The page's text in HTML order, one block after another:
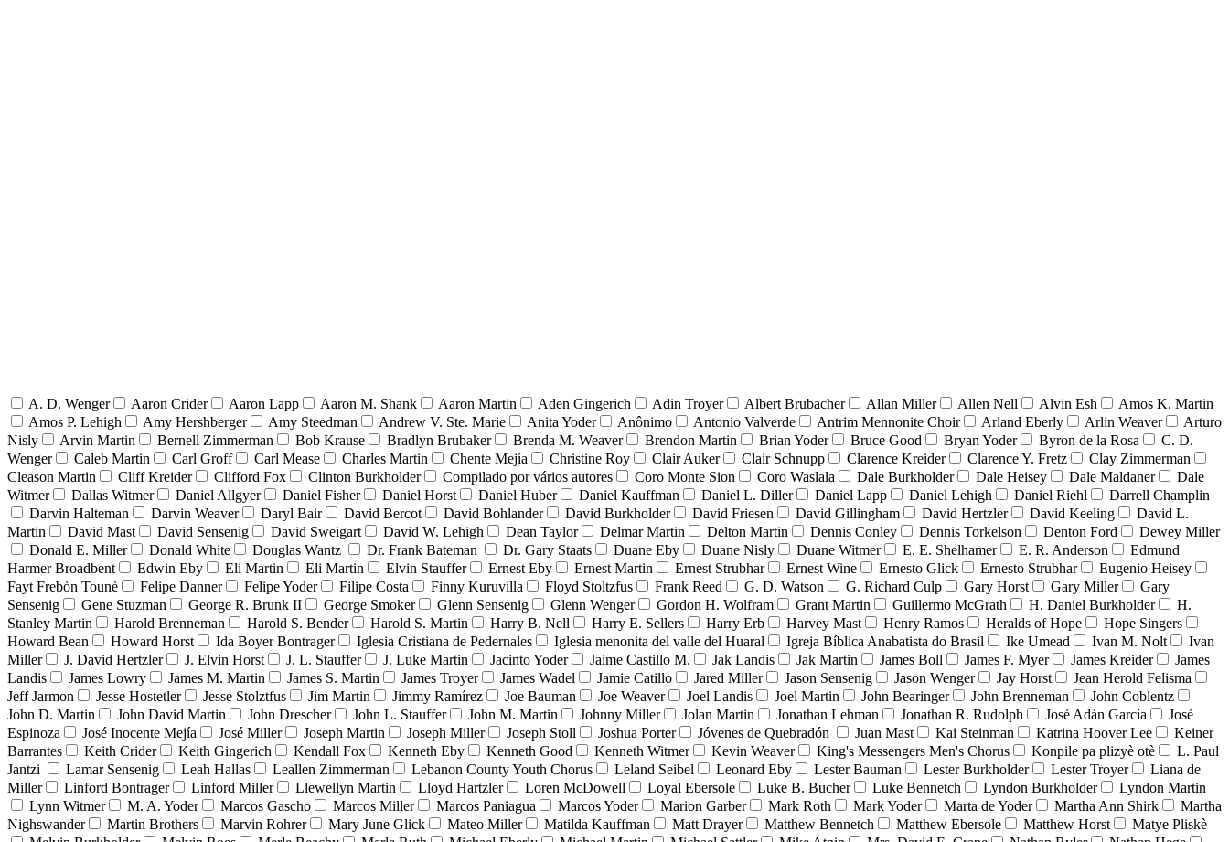
A. D. Wenger Aaron Crider Aaron Lapp Aaron M. Shank Aaron Martin Aden Gingerich Adin Troyer Albert Brubacher Allan Miller Allen Nell Alvin Esh
Amos K. Martin
Amos P. Lehigh
Amy Hershberger Amy Steedman Andrew V. Ste. Marie Anita Yoder Anônimo Antonio Valverde Antrim Mennonite Choir Arland Eberly Arlin Weaver
Arturo
Nisly
Arvin Martin Bernell Zimmerman Bob Krause Bradlyn Brubaker Brenda M. Weaver Brendon Martin Brian Yoder Bruce Good Bryan Yoder Byron de la Rosa
C. D.
Wenger
Caleb Martin Carl Groff Carl Mease Charles Martin Chente Mejía Christine Roy Clair Auker Clair Schnupp Clarence Kreider Clarence Y. Fretz
Clay Zimmerman
Cleason Martin
Cliff Kreider Clifford Fox Clinton Burkholder Compilado por vários autores Coro Monte Sion Coro Waslala Dale Burkholder Dale Heisey Dale Maldaner
Dale
Witmer
Dallas Witmer Daniel Allgyer Daniel Fisher Daniel Horst Daniel Huber Daniel Kauffman Daniel L. Diller Daniel Lapp Daniel Lehigh Daniel Riehl
Darrell Champlin
Darvin Halteman
Darvin Weaver Daryl Bair David Bercot David Bohlander David Burkholder David Friesen David Gillingham David Hertzler David Keeling
David L.
Martin
David Mast David Sensenig David Sweigart David W. Lehigh Dean Taylor Delmar Martin Delton Martin Dennis Conley Dennis Torkelson Denton Ford
Dewey Miller
Donald E. Miller
Donald White Douglas Wantz Dr. Frank Bateman Dr. Gary Staats Duane Eby Duane Nisly Duane Witmer E. E. Shelhamer E. R. Anderson
Edmund
Harmer Broadbent
Edwin Eby Eli Martin Eli Martin Elvin Stauffer Ernest Eby Ernest Martin Ernest Strubhar Ernest Wine Ernesto Glick Ernesto Strubhar
Eugenio Heisey
Fayt Frebòn Tounè
Felipe Danner Felipe Yoder Filipe Costa Finny Kuruvilla Floyd Stoltzfus Frank Reed G. D. Watson G. Richard Culp Gary Horst Gary Miller
Gary
Sensenig
Gene Stuzman George R. Brunk II George Smoker Glenn Sensenig Glenn Wenger Gordon H. Wolfram Grant Martin Guillermo McGrath H. Daniel Burkholder
H.
Stanley Martin
Harold Brenneman Harold S. Bender Harold S. Martin Harry B. Nell Harry E. Sellers Harry Erb Harvey Mast Henry Ramos Heralds of Hope
Hope Singers
Howard Bean
Howard Horst Ida Boyer Bontrager Iglesia Cristiana de Pedernales Iglesia menonita del valle del Huaral Igreja Bíblica Anabatista do Brasil Ike Umead Ivan M. Nolt
Ivan
Miller
J. David Hertzler J. Elvin Horst J. L. Stauffer J. Luke Martin Jacinto Yoder Jaime Castillo M. Jak Landis Jak Martin James Boll James F. Myer James Kreider
James
Landis
James Lowry James M. Martin James S. Martin James Troyer James Wadel Jamie Catillo Jared Miller Jason Sensenig Jason Wenger Jay Horst
Jean Herold Felisma
Jeff Jarmon
Jesse Hostetler Jesse Stolztfus Jim Martin Jimmy Ramírez Joe Bauman Joe Weaver Joel Landis Joel Martin John Bearinger John Brenneman
John Coblentz
John D. Martin
John David Martin John Drescher John L. Stauffer John M. Martin Johnny Miller Jolan Martin Jonathan Lehman Jonathan R. Rudolph José Adán García
José
Espinoza
José Inocente Mejía José Miller Joseph Martin Joseph Miller Joseph Stoll Joshua Porter Jóvenes de Quebradón Juan Mast Kai Steinman Katrina Hoover Lee
Keiner
Barrantes
Keith Crider Keith Gingerich Kendall Fox Kenneth Eby Kenneth Good Kenneth Witmer Kevin Weaver King's Messengers Men's Chorus Konpile pa plizyè otè
L. Paul
Jantzi
Lamar Sensenig Leah Hallas Leallen Zimmerman Lebanon County Youth Chorus Leland Seibel Leonard Eby Lester Bauman Lester Burkholder Lester Troyer
Liana de
Miller
Linford Bontrager Linford Miller Llewellyn Martin Lloyd Hartzler Loren McDowell Loyal Ebersole Luke B. Bucher Luke Bennetch Lyndon Burkholder
Lyndon Martin
Lynn Witmer
M. A. Yoder Marcos Gascho Marcos Miller Marcos Paniagua Marcos Yoder Marion Garber Mark Roth Mark Yoder Marta de Yoder Martha Ann Shirk
Martha
Nighswander
Martin Brothers Marvin Rohrer Mary June Glick Mateo Miller Matilda Kauffman Matt Drayer Matthew Bennetch Matthew Ebersole Matthew Horst
Matye Pliskè